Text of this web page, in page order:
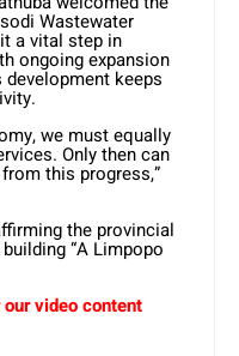
Wastewater
a vital step in
ongoing expansion
development keeps
we must equally
Only then can
this progress,”
the provincial
“A Limpopo
our video content